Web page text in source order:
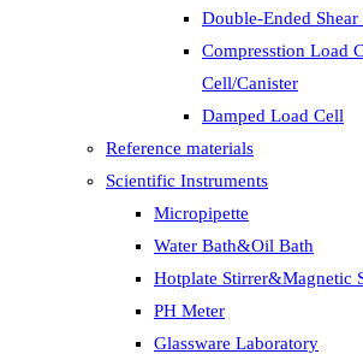
Double-Ended Shear
Compresstion Load
Cell/Canister
Damped Load Cell
Reference materials
Scientific Instruments
Micropipette
Water Bath&Oil Bath
Hotplate Stirrer&Magnetic
PH Meter
Glassware Laboratory